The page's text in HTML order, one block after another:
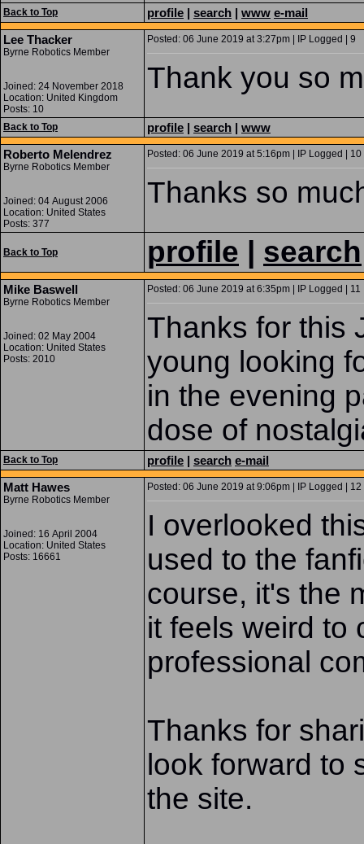
Back to Top profile | search | www e-mail
Lee Thacker
Byrne Robotics Member
Joined: 24 November 2018
Location: United Kingdom
Posts: 10
Posted: 06 June 2019 at 3:27pm | IP Logged | 9
Thank you so
Back to Top profile | search | www
Roberto Melendrez
Byrne Robotics Member
Joined: 04 August 2006
Location: United States
Posts: 377
Posted: 06 June 2019 at 5:16pm | IP Logged | 10
Thanks so
Back to Top profile search
Mike Baswell
Byrne Robotics Member
Joined: 02 May 2004
Location: United States
Posts: 2010
Posted: 06 June 2019 at 6:35pm | IP Logged | 11
Thanks for this
young looking
in the evening
dose of
Back to Top profile | search e-mail
Matt Hawes
Byrne Robotics Member
Joined: 16 April 2004
Location: United States
Posts: 16661
Posted: 06 June 2019 at 9:06pm | IP Logged | 12
I overlooked
used to the
course, it's the
it feels weird to
professional
Thanks for
look forward to
the site.